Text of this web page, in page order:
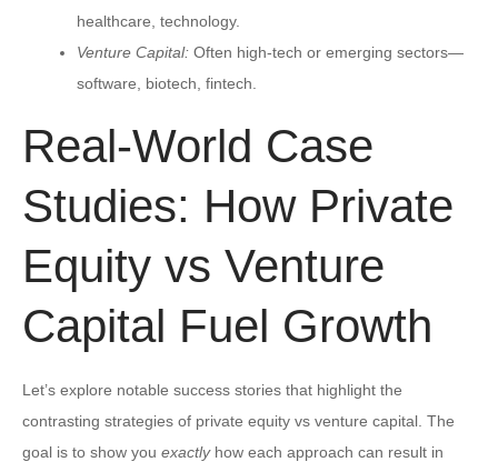
healthcare, technology.
Venture Capital: Often high-tech or emerging sectors—
software, biotech, fintech.
Real-World Case
Studies: How Private
Equity vs Venture
Capital Fuel Growth
Let’s explore notable success stories that highlight the
contrasting strategies of private equity vs venture capital. The
goal is to show you exactlyhow each approach can result in